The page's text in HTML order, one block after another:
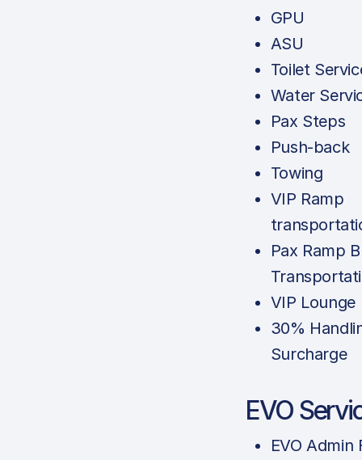
GPU
ASU
Toilet
Water
Pax Steps
Push-back
Towing
VIP Ramp
Pax Ramp
VIP Lounge
30%
Surcharge
EVO
EVO Admin